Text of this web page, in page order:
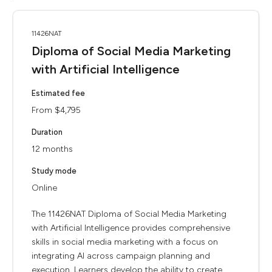
11426NAT
Diploma of Social Media Marketing
with Artificial Intelligence
Estimated fee
From $4,795
Duration
12 months
Study mode
Online
The 11426NAT Diploma of Social Media Marketing
with Artificial Intelligence provides comprehensive
skills in social media marketing with a focus on
integrating AI across campaign planning and
execution. Learners develop the ability to create